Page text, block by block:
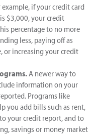
if your credit card
$3,000, your credit
percentage to no more
less, paying off as
or increasing your credit
A newer way to
information on your
Programs like
you add bills such as rent,
your credit report, and to
savings or money market